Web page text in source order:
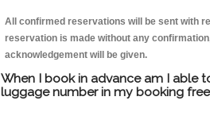
All confirmed reservations will be sent with
reservation is made without any
acknowledgement will be given.
When I book in advance am I able
luggage number in my booking